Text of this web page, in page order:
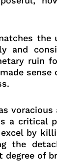
the
and
ruin
a critical
by
the
degree of